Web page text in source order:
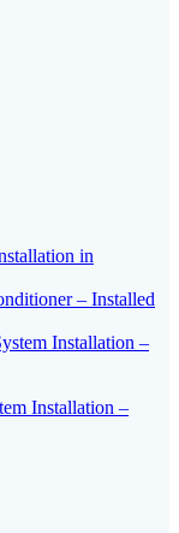
in
– Installed
Installation –
Installation –